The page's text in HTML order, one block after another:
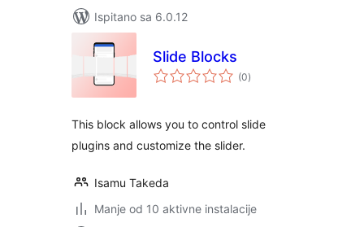
Ispitano sa 6.0.12
Slide Blocks
(0ukupna
ocijena
)
This block allows you to control slide
plugins and customize the slider.
Isamu Takeda
Manje od 10 aktivne instalacije